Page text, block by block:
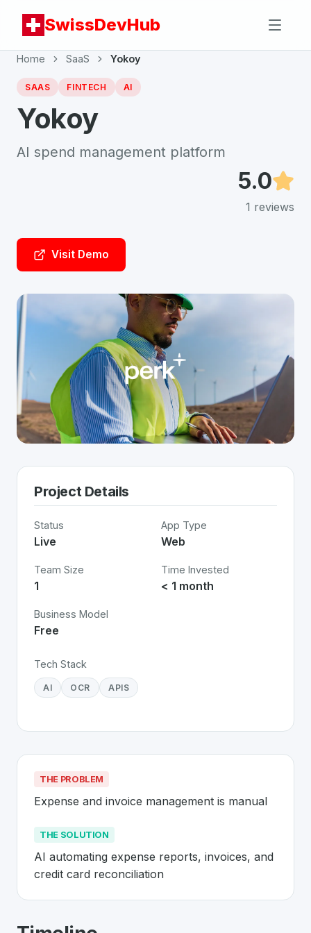
SwissDevHub
Home SaaS Yokoy
SAAS FINTECH AI
Yokoy
AI spend management platform
5.0
1 reviews
Visit Demo
Project Details
Status
Live
App Type
Web
Team Size
1
Time Invested
< 1 month
Business Model
Free
Tech Stack
AI OCR APIS
THE PROBLEM
Expense and invoice management is manual
THE SOLUTION
AI automating expense reports, invoices, and
credit card reconciliation